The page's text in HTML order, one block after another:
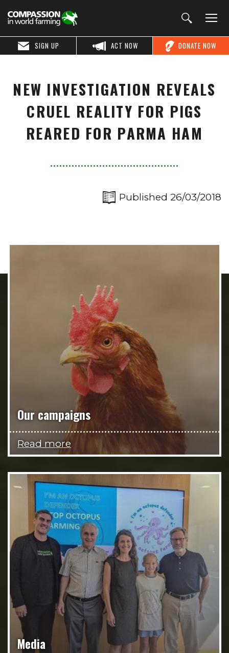
DONATE NOW
ACT NOW
SIGN UP
NEW INVESTIGATION REVEALS
CRUEL REALITY FOR PIGS
REARED FOR PARMA HAM
Published 26/03/2018
Our campaigns
Read more
Media